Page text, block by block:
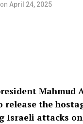
on April 24, 2025
Mahmud
release the
Israeli attacks